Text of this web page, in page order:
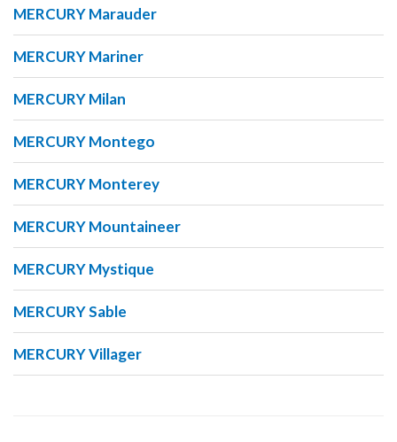
MERCURY Marauder
MERCURY Mariner
MERCURY Milan
MERCURY Montego
MERCURY Monterey
MERCURY Mountaineer
MERCURY Mystique
MERCURY Sable
MERCURY Villager